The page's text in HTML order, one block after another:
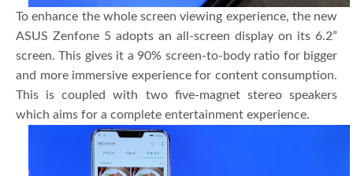
To enhance the whole screen viewing experience, the new
ASUS Zenfone 5 adopts an all-screen display on its 6.2”
screen. This gives it a 90% screen-to-body ratio for bigger
and more immersive experience for content consumption.
This is coupled with two five-magnet stereo speakers
which aims for a complete entertainment experience.